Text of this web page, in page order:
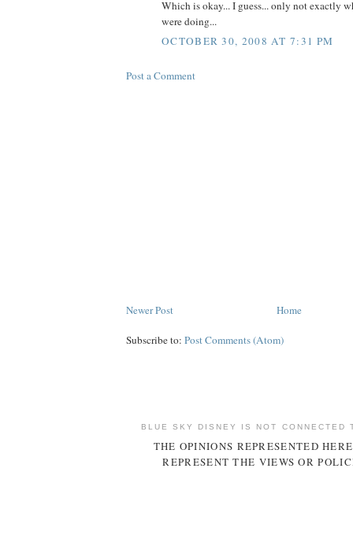
Which is okay... I guess... only not exactly
were doing...
OCTOBER 30, 2008 AT 7:31 PM
Post a Comment
Newer Post Home
Subscribe to: Post Comments (Atom)
BLUE SKY DISNEY IS NOT CONNECTED
THE OPINIONS REPRESENTED
REPRESENT THE VIEWS OR